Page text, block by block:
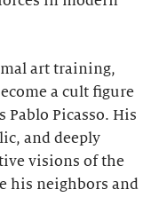
art training,
a cult figure
Pablo Picasso. His
and deeply
visions of the
his neighbors and